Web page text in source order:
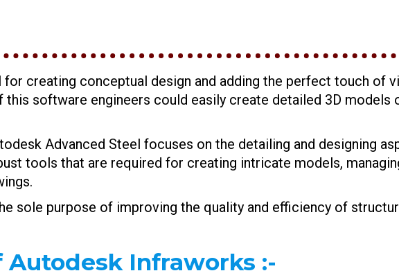
creating conceptual design and adding the perfect touch of
software engineers could easily create detailed 3D models
Advanced Steel focuses on the detailing and designing
tools that are required for creating intricate models,
sole purpose of improving the quality and efficiency of
Infraworks :-